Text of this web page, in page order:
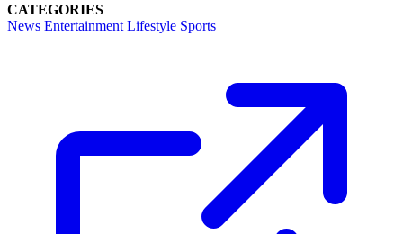
CATEGORIES
News Entertainment Lifestyle Sports